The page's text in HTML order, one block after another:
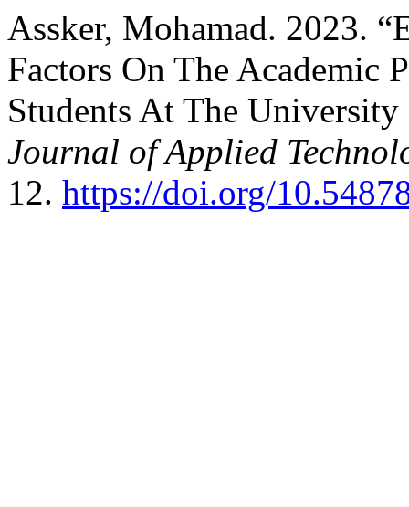
Assker, Mohamad. 2023.
Factors On The Academic
Students At The
Journal of Applied
12. https://doi.org/